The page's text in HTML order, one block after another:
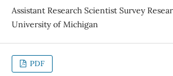
Assistant Research Scientist Survey
University of Michigan
PDF